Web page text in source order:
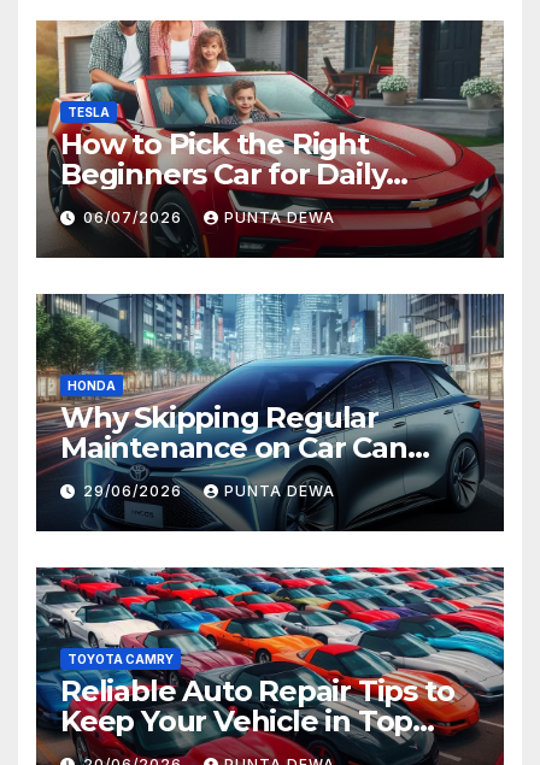
TESLA
How to Pick the Right
Beginners Car for Daily
Comfort and Long-Term
Value
06/07/2026 PUNTA DEWA
HONDA
Why Skipping Regular
Maintenance on Car Can
Lead to Bigger Problems
Later
29/06/2026 PUNTA DEWA
TOYOTA CAMRY
Reliable Auto Repair Tips to
Keep Your Vehicle in Top
Condition